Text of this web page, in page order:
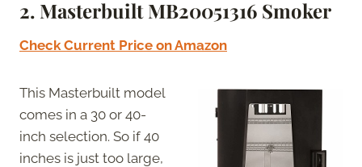
2. Masterbuilt MB20051316 Smoker
Check Current Price on Amazon
This Masterbuilt model
comes in a 30 or 40-
inch selection. So if 40
inches is just too large,